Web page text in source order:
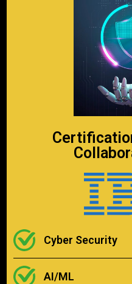
Cyber Security
AI/ML